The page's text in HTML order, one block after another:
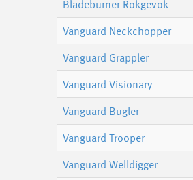
Bladeburner Rokgevok
Vanguard Neckchopper
Vanguard Grappler
Vanguard Visionary
Vanguard Bugler
Vanguard Trooper
Vanguard Welldigger